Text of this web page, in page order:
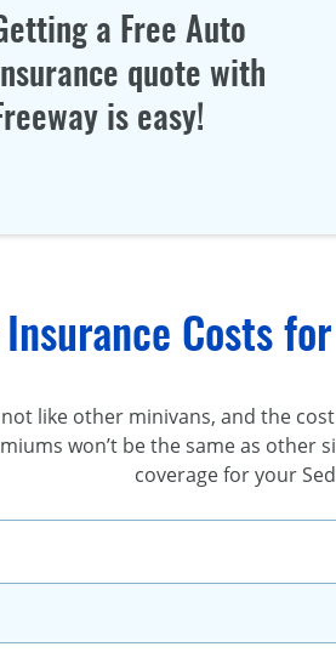
a Free Auto
quote with
is easy!
Costs
not like other minivans, and the
won’t be the same as other
coverage for your